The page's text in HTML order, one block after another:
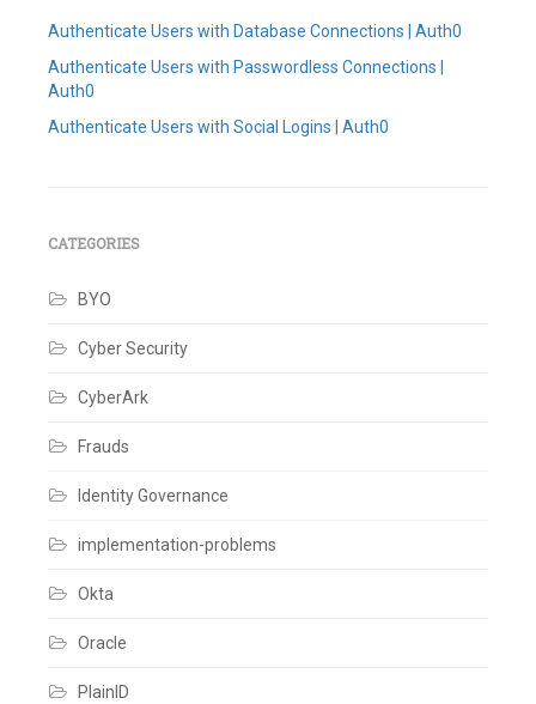
Authenticate Users with Database Connections | Auth0
Authenticate Users with Passwordless Connections |
Auth0
Authenticate Users with Social Logins | Auth0
Types,
Experience
Connection
Passwordless
Social
SSO
Login
Expeience,
Authentication
a
CATEGORIES
BYO
Cyber Security
CyberArk
Frauds
Identity Governance
implementation-problems
Okta
Oracle
PlainID